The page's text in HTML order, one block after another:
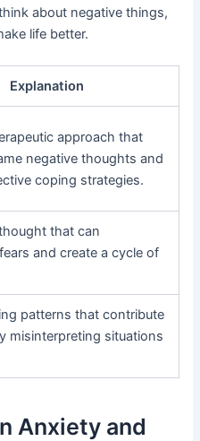
about negative things,
life better.
Explanation
approach that
negative thoughts and
coping strategies.
that can
and create a cycle of
patterns that contribute
misinterpreting situations
Anxiety and